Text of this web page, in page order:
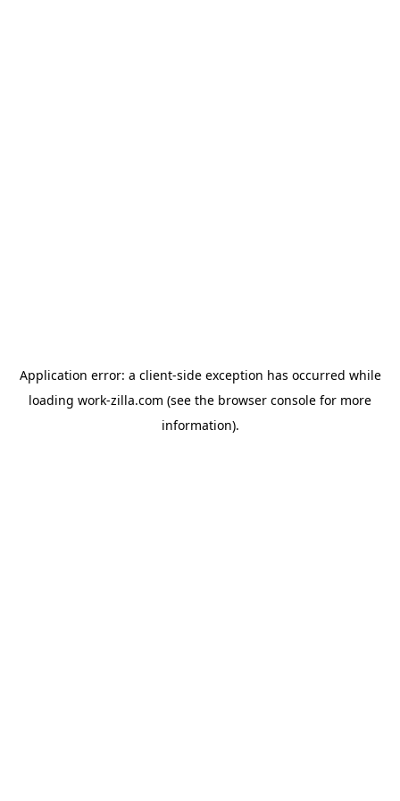
Application error: a client-side exception has occurred while
loading work-zilla.com (see the browser console for more
information).